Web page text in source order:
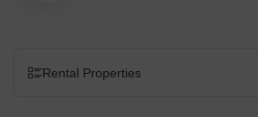
Rental Properties